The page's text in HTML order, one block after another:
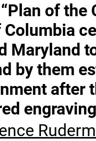
of
Maryland
by them
after
engraving